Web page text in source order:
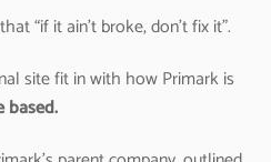
“if it ain’t broke, don’t fix it”.
site fit in with how Primark is
based.